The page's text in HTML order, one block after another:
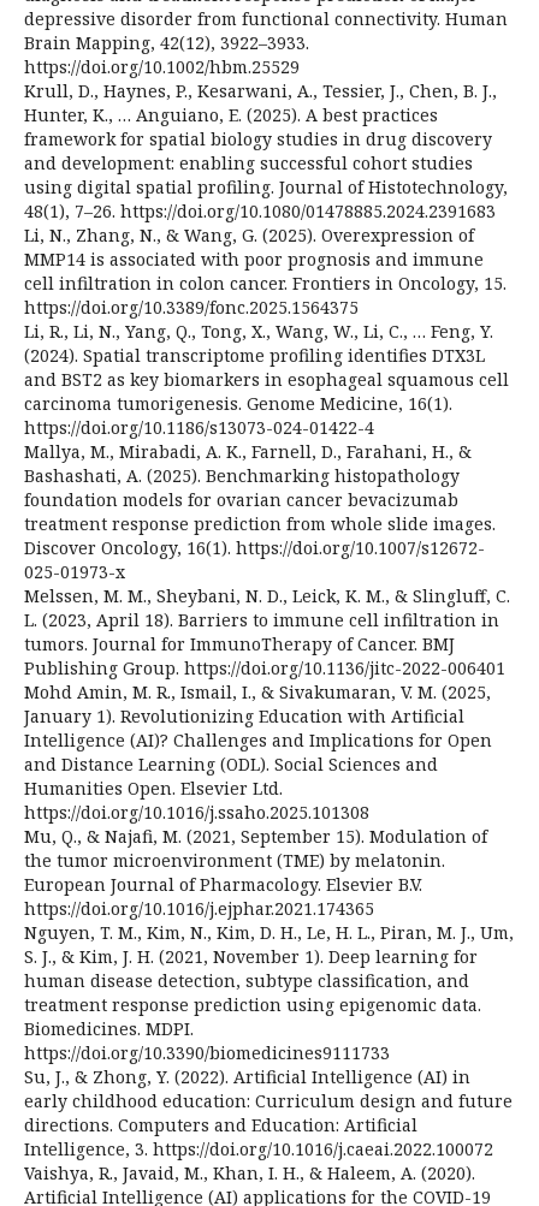
depressive disorder from functional connectivity. Human
Brain Mapping, 42(12), 3922–3933.
https://doi.org/10.1002/hbm.25529
Krull, D., Haynes, P., Kesarwani, A., Tessier, J., Chen, B. J.,
Hunter, K., … Anguiano, E. (2025). A best practices
framework for spatial biology studies in drug discovery
and development: enabling successful cohort studies
using digital spatial profiling. Journal of Histotechnology,
48(1), 7–26. https://doi.org/10.1080/01478885.2024.2391683
Li, N., Zhang, N., & Wang, G. (2025). Overexpression of
MMP14 is associated with poor prognosis and immune
cell infiltration in colon cancer. Frontiers in Oncology, 15.
https://doi.org/10.3389/fonc.2025.1564375
Li, R., Li, N., Yang, Q., Tong, X., Wang, W., Li, C., … Feng, Y.
(2024). Spatial transcriptome profiling identifies DTX3L
and BST2 as key biomarkers in esophageal squamous cell
carcinoma tumorigenesis. Genome Medicine, 16(1).
https://doi.org/10.1186/s13073-024-01422-4
Mallya, M., Mirabadi, A. K., Farnell, D., Farahani, H., &
Bashashati, A. (2025). Benchmarking histopathology
foundation models for ovarian cancer bevacizumab
treatment response prediction from whole slide images.
Discover Oncology, 16(1). https://doi.org/10.1007/s12672-
025-01973-x
Melssen, M. M., Sheybani, N. D., Leick, K. M., & Slingluff, C.
L. (2023, April 18). Barriers to immune cell infiltration in
tumors. Journal for ImmunoTherapy of Cancer. BMJ
Publishing Group. https://doi.org/10.1136/jitc-2022-006401
Mohd Amin, M. R., Ismail, I., & Sivakumaran, V. M. (2025,
January 1). Revolutionizing Education with Artificial
Intelligence (AI)? Challenges and Implications for Open
and Distance Learning (ODL). Social Sciences and
Humanities Open. Elsevier Ltd.
https://doi.org/10.1016/j.ssaho.2025.101308
Mu, Q., & Najafi, M. (2021, September 15). Modulation of
the tumor microenvironment (TME) by melatonin.
European Journal of Pharmacology. Elsevier B.V.
https://doi.org/10.1016/j.ejphar.2021.174365
Nguyen, T. M., Kim, N., Kim, D. H., Le, H. L., Piran, M. J., Um,
S. J., & Kim, J. H. (2021, November 1). Deep learning for
human disease detection, subtype classification, and
treatment response prediction using epigenomic data.
Biomedicines. MDPI.
https://doi.org/10.3390/biomedicines9111733
Su, J., & Zhong, Y. (2022). Artificial Intelligence (AI) in
early childhood education: Curriculum design and future
directions. Computers and Education: Artificial
Intelligence, 3. https://doi.org/10.1016/j.caeai.2022.100072
Vaishya, R., Javaid, M., Khan, I. H., & Haleem, A. (2020).
Artificial Intelligence (AI) applications for the COVID-19